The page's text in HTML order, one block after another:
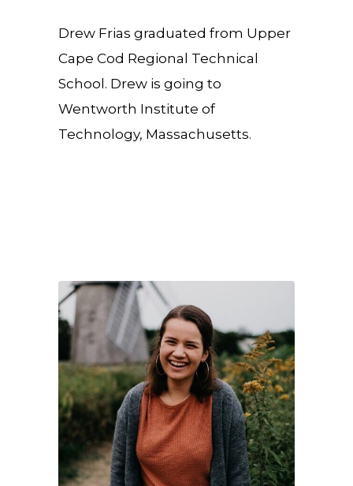
Drew Frias graduated from Upper
Cape Cod Regional Technical
School. Drew is going to
Wentworth Institute of
Technology, Massachusetts.